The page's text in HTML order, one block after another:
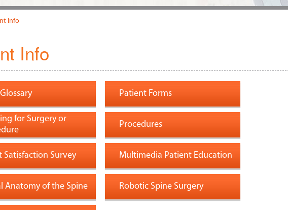
Info
Info
Patient Forms
for Surgery or
Procedures
Satisfaction Survey Multimedia Patient Education
Anatomy of the Spine Robotic Spine Surgery